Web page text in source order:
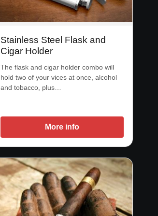
Stainless Steel Flask and
Cigar Holder
The flask and cigar holder combo will
hold two of your vices at once, alcohol
and tobacco, plus…
More info